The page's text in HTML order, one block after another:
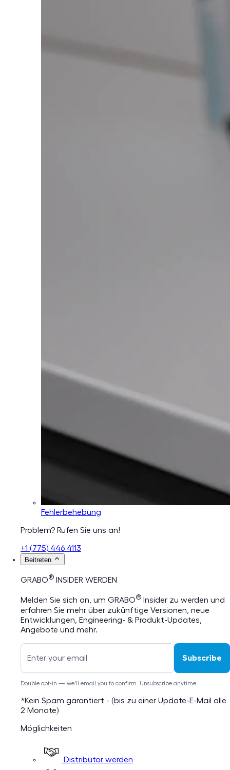
Fehlerbehebung
Problem? Rufen Sie uns an!
+1 (775) 446 4113
Beitreten
GRABO® INSIDER WERDEN
Melden Sie sich an, um GRABO® Insider zu werden und
erfahren Sie mehr über zukünftige Versionen, neue
Entwicklungen, Engineering- & Produkt-Updates,
Angebote und mehr.
Subscribe
Double opt-in — we'll email you to confirm. Unsubscribe anytime.
*Kein Spam garantiert - (bis zu einer Update-E-Mail alle
2 Monate)
Möglichkeiten
Distributor werden